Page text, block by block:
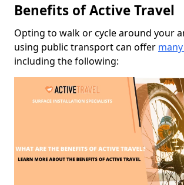
Benefits of Active Travel
Opting to walk or cycle around your
using public transport can offer
including the following: